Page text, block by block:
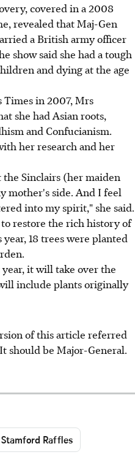
covered in a 2008
revealed that Maj-Gen
a British army officer
show said she had a tough
and dying at the age
in 2007, Mrs
she had Asian roots,
and Confucianism.
her research and her
Sinclairs (her maiden
mother's side. And I feel
into my spirit," she said.
restore the rich history of
18 trees were planted
it will take over the
include plants originally
of this article referred
should be Major-General.
Stamford Raffles